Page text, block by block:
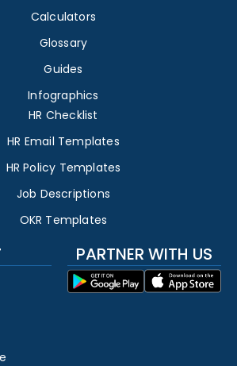
Calculators
Glossary
Guides
Infographics
HR Checklist
HR Email Templates
HR Policy Templates
Job Descriptions
OKR Templates
PARTNER WITH US